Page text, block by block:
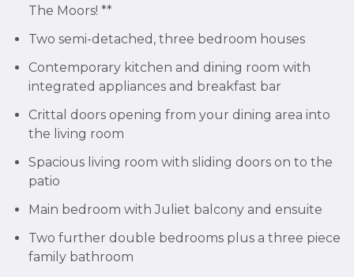
The Moors! **
Two semi-detached, three bedroom houses
Contemporary kitchen and dining room with
integrated appliances and breakfast bar
Crittal doors opening from your dining area into
the living room
Spacious living room with sliding doors on to the
patio
Main bedroom with Juliet balcony and ensuite
Two further double bedrooms plus a three piece
family bathroom